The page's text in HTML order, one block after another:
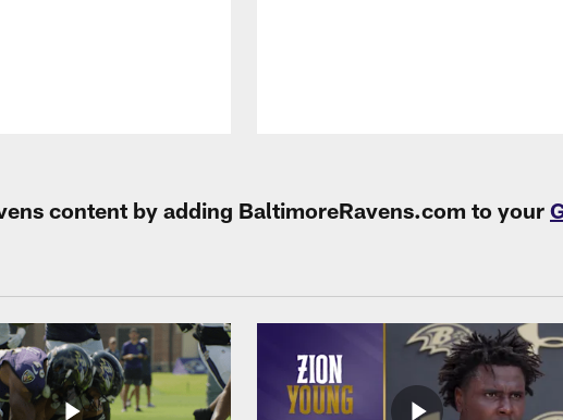
content by adding BaltimoreRavens.com to your